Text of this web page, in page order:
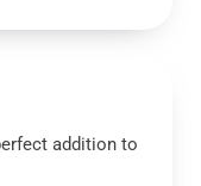
addition to